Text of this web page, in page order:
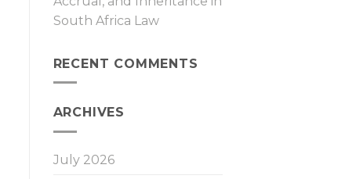
South Africa Law
RECENT COMMENTS
ARCHIVES
July 2026